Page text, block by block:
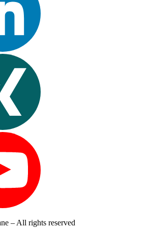
– All rights reserved